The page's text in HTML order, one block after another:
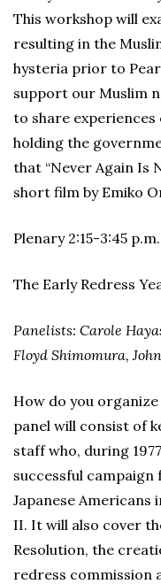
This workshop will
resulting in the
hysteria prior to
support our Muslim
to share
holding the
that “Never Again Is
short film by Emiko
Plenary 2:15-3:45 p.m.
The Early Redress
Panelists: Carole
Floyd Shimomura,
How do you
panel will consist of
staff who, during
successful
Japanese
II. It will also cover
Resolution, the
redress commission